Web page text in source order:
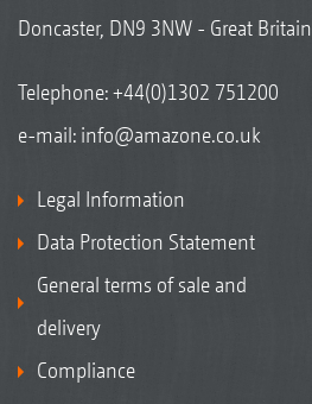
Doncaster, DN9 3NW - Great Britain
Telephone:+44(0)1302 751200
e-mail: info@amazone.co.uk
Legal Information
Data Protection Statement
General terms of sale and
delivery
Compliance